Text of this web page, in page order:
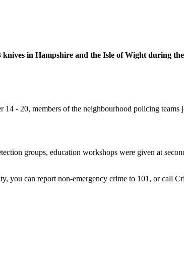
knives in Hampshire and the Isle of Wight during
- 20, members of the neighbourhood policing
groups, education workshops were given at
can report non-emergency crime to 101, or call